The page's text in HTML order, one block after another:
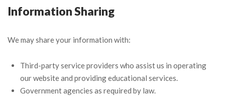
Information Sharing
We may share your information with:
Third-party service providers who assist us in operating
our website and providing educational services.
Government agencies as required by law.